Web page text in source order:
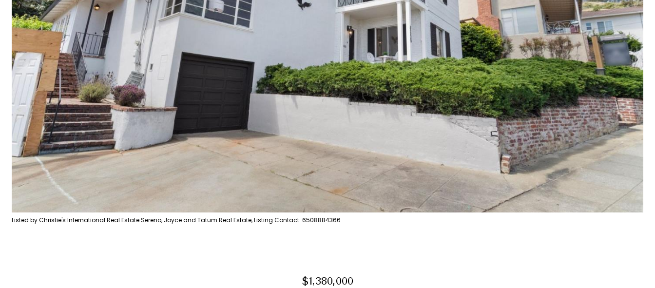
Listed by Christie's International Real Estate Sereno, Joyce and Tatum Real Estate, Listing Contact: 6508884366
$1,380,000